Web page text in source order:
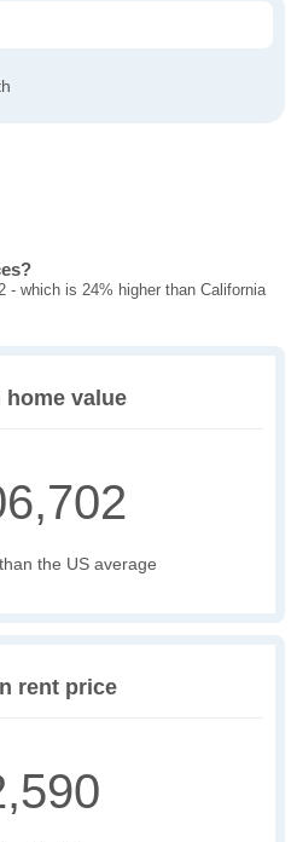
- which is 24% higher than California
home value
the US average
rent price